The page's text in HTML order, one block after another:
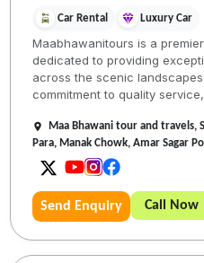
Car Rental Luxury Car
Maabhawanitours is a
dedicated to providing
across the scenic
commitment to quality
Maa Bhawani tour and travels,
Para, Manak Chowk, Amar Sagar
Send Enquiry Call Now